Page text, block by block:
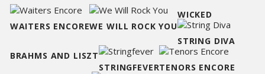
WAITERS ENCOREWE WILL ROCK YOU
WICKED
STRING DIVA
BRAHMS AND LISZT
STRINGFEVERTENORS ENCORE